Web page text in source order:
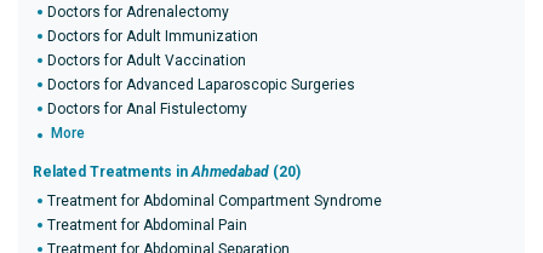
Doctors for Adrenalectomy
Doctors for Adult Immunization
Doctors for Adult Vaccination
Doctors for Advanced Laparoscopic Surgeries
Doctors for Anal Fistulectomy
More
Related Treatments inAhmedabad (20)
Treatment for Abdominal Compartment Syndrome
Treatment for Abdominal Pain
Treatment for Abdominal Separation